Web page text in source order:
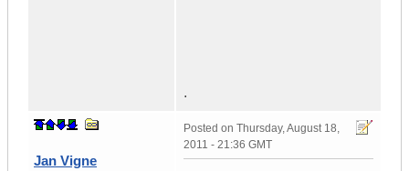
.
Jan Vigne
Posted on Thursday, August 18,
2011 - 21:36 GMT